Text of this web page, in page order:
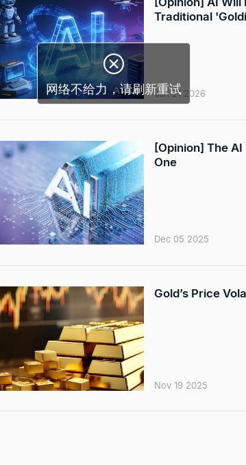
Traditional
Jan 21 2026
[Opinion] The
One
Dec 05 2025
Gold’s Price
Nov 19 2025